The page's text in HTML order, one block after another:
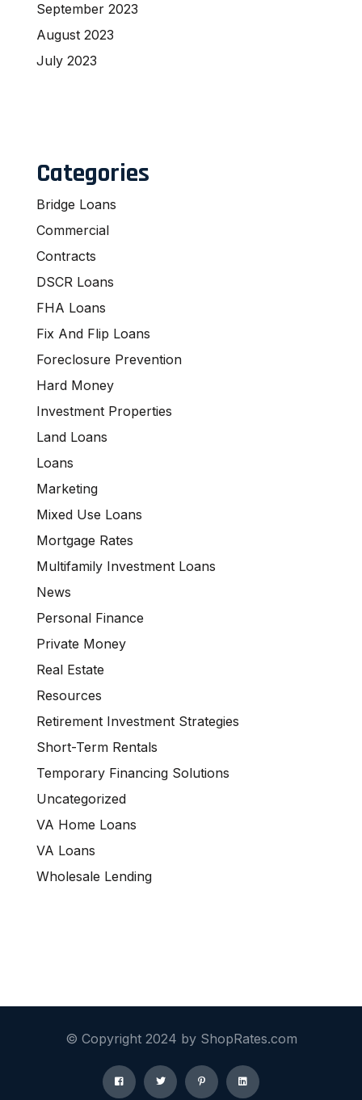
September 2023
August 2023
July 2023
Categories
Bridge Loans
Commercial
Contracts
DSCR Loans
FHA Loans
Fix And Flip Loans
Foreclosure Prevention
Hard Money
Investment Properties
Land Loans
Loans
Marketing
Mixed Use Loans
Mortgage Rates
Multifamily Investment Loans
News
Personal Finance
Private Money
Real Estate
Resources
Retirement Investment Strategies
Short-Term Rentals
Temporary Financing Solutions
Uncategorized
VA Home Loans
VA Loans
Wholesale Lending
© Copyright 2024 by ShopRates.com